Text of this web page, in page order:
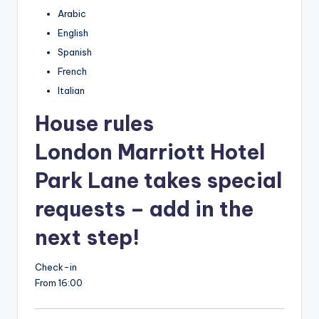
Arabic
English
Spanish
French
Italian
House rules
London Marriott Hotel
Park Lane takes special
requests – add in the
next step!
Check-in
From 16:00